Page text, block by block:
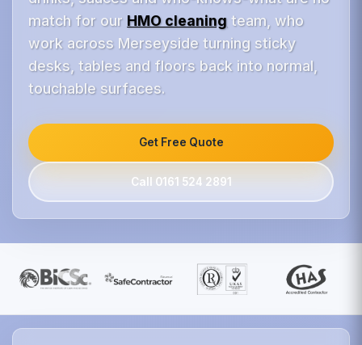
match for our HMO cleaning team, who
work across Merseyside turning sticky
desks, tables and floors back into normal,
touchable surfaces.
Get Free Quote
Call 0161 524 2891